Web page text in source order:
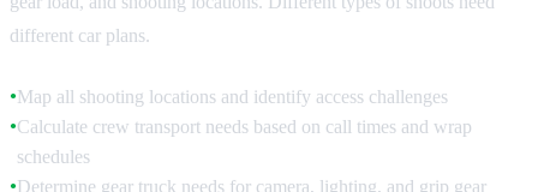
different car plans.
● Map all shooting locations and identify access challenges
●Calculate crew transport needs based on call times and wrap
schedules
● Determine gear truck needs for camera, lighting, and grip gear